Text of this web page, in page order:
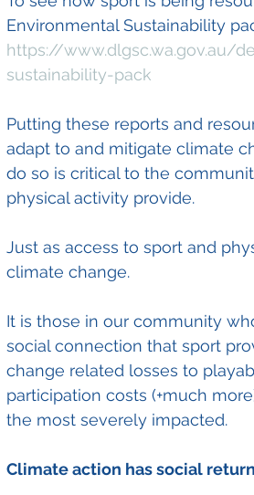
Environmental Sustainability
https://www.dlgsc.wa.gov.au/
sustainability-pack
Putting these reports and
adapt to and mitigate climate
do so is critical to the
physical activity provide.
Just as access to sport and
climate change.
It is those in our community
social connection that sport
change related losses to
participation costs (+much
the most severely impacted.
Climate action has social